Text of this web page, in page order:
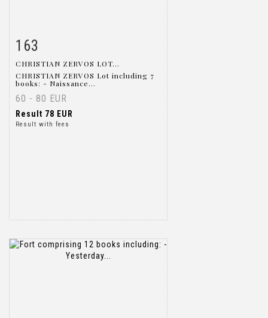
Item detail
163
CHRISTIAN ZERVOS LOT...
CHRISTIAN ZERVOS Lot including 7
books: - Naissance...
60 - 80 EUR
Result 78 EUR
Result with fees